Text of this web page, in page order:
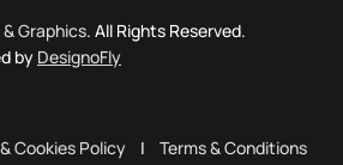
Graphics. All Rights Reserved.
by DesignoFly
Cookies Policy | Terms & Conditions